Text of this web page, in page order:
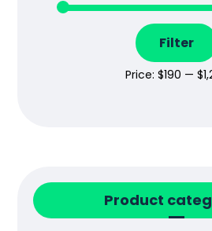
Filter
Price: $190 —
Product